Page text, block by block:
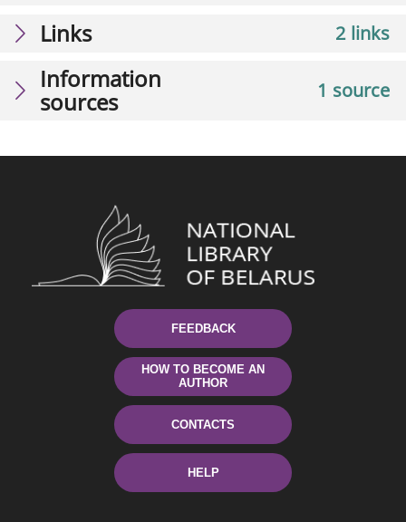
2 links
Links
1 source
Information
sources
FEEDBACK
HOW TO BECOME AN
AUTHOR
CONTACTS
HELP